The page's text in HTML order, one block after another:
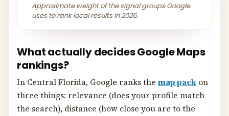
Approximate weight of the signal groups Google
uses to rank local results in 2026.
What actually decides Google Maps
rankings?
In Central Florida, Google ranks the map pack on
three things: relevance (does your profile match
the search), distance (how close you are to the